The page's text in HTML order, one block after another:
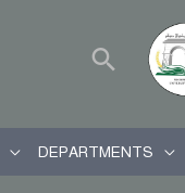
DEPARTMENTS